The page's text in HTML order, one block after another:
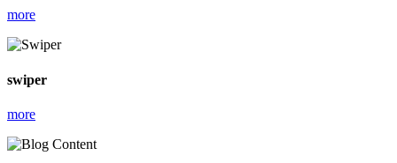
more
swiper
more